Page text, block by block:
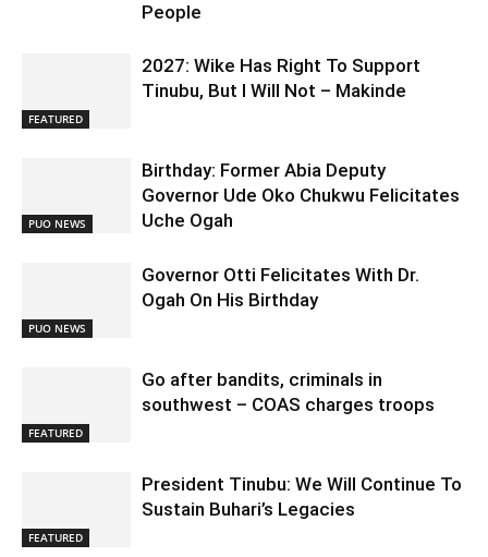
People
FEATURED
2027: Wike Has Right To Support
Tinubu, But I Will Not – Makinde
PUO NEWS
Birthday: Former Abia Deputy
Governor Ude Oko Chukwu Felicitates
Uche Ogah
PUO NEWS
Governor Otti Felicitates With Dr.
Ogah On His Birthday
FEATURED
Go after bandits, criminals in
southwest – COAS charges troops
FEATURED
President Tinubu: We Will Continue To
Sustain Buhari’s Legacies